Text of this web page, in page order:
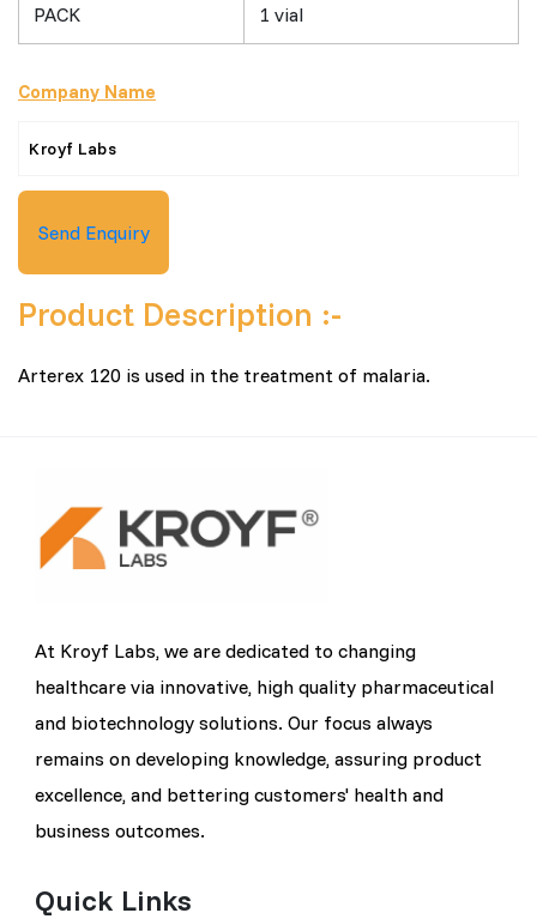
PACK 1 vial
Company Name
Kroyf Labs
Send Enquiry
Product Description :-
Arterex 120 is used in the treatment of malaria.
At Kroyf Labs, we are dedicated to changing
healthcare via innovative, high quality pharmaceutical
and biotechnology solutions. Our focus always
remains on developing knowledge, assuring product
excellence, and bettering customers' health and
business outcomes.
Quick Links